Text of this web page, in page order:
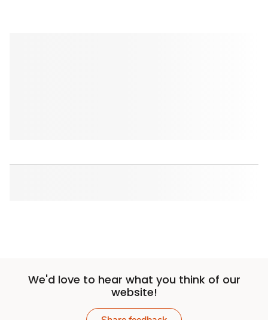
We'd love to hear what you think of our
website!